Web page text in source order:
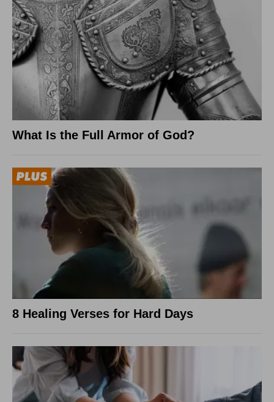
What Is the Full Armor of God?
8 Healing Verses for Hard Days